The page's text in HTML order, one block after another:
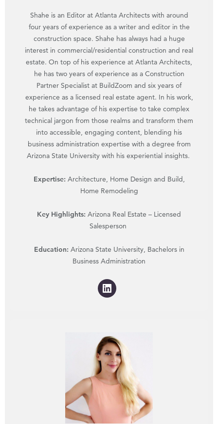
Shahe is an Editor at Atlanta Architects with around
four years of experience as a writer and editor in the
construction space. Shahe has always had a huge
interest in commercial/residential construction and real
estate. On top of his experience at Atlanta Architects,
he has two years of experience as a Construction
Partner Specialist at BuildZoom and six years of
experience as a licensed real estate agent. In his work,
he takes advantage of his expertise to take complex
technical jargon from those realms and transform them
into accessible, engaging content, blending his
business administration expertise with a degree from
Arizona State University with his experiential insights.
Expertise: Architecture, Home Design and Build,
Home Remodeling
Key Highlights: Arizona Real Estate – Licensed
Salesperson
Education: Arizona State University, Bachelors in
Business Administration